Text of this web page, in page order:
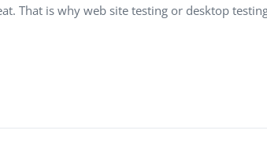
That is why web site testing or desktop